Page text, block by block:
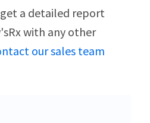
a detailed report
with any other
our sales team